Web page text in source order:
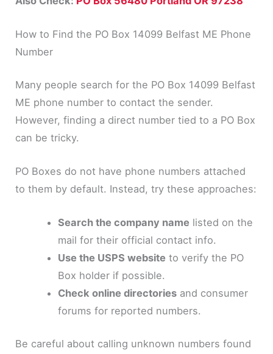
How to Find the PO Box 14099 Belfast ME Phone
Number
Many people search for the PO Box 14099 Belfast
ME phone number to contact the sender.
However, finding a direct number tied to a PO Box
can be tricky.
PO Boxes do not have phone numbers attached
to them by default. Instead, try these approaches:
Search the company name listed on the
mail for their official contact info.
Use the USPS website to verify the PO
Box holder if possible.
Check online directoriesand consumer
forums for reported numbers.
Be careful about calling unknown numbers found